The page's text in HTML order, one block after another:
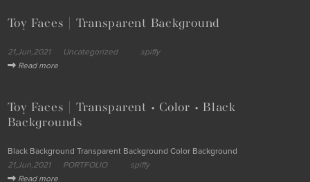
Toy Faces | Transparent Background
21,Jun,2021 Uncategorized
spiffy
Read more
Toy Faces | Transparent • Color • Black
Backgrounds
Black Background Transparent Background Color Background
21,Jun,2021
PORTFOLIO
spiffy
Read more